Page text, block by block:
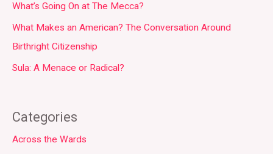
What’s Going On at The Mecca?
What Makes an American? The Conversation Around
Birthright Citizenship
Sula: A Menace or Radical?
Categories
Across the Wards